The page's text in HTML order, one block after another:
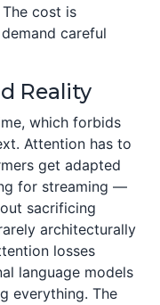
cost is
careful
Reality
which forbids
Attention has to
get adapted
for streaming —
sacrificing
architecturally
losses
language models
everything. The